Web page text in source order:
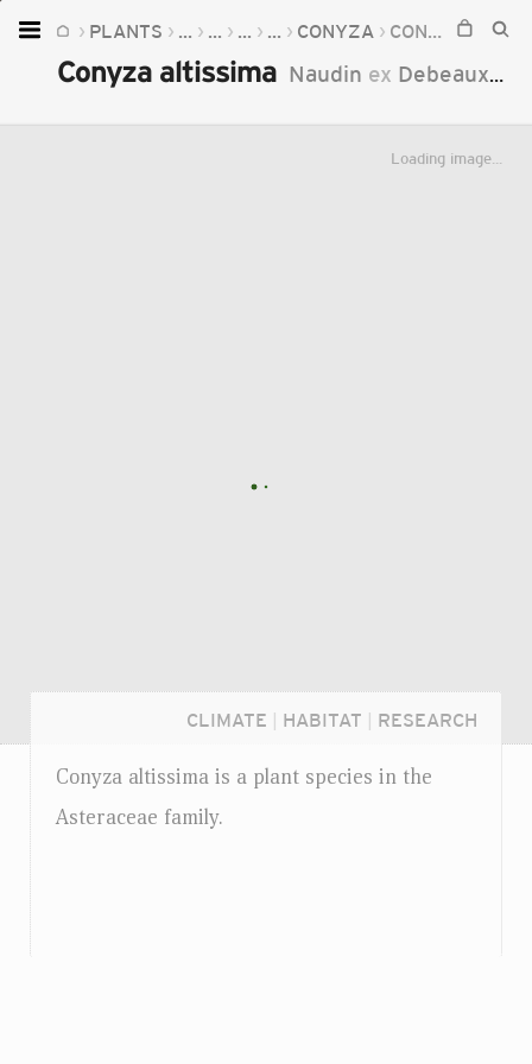
PLANTS ... ... ... ... CONYZA CONYZA ALTISSIMA
Conyza altissima Naudin ex Debeaux
Loading image...
CLIMATE HABITAT RESEARCH
Conyza altissima is a plant species in the
Asteraceae family.
Home
Plants
Fungi